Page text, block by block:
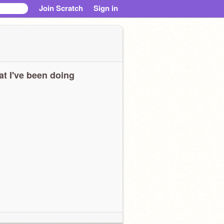
Join Scratch Sign in
I've been doing